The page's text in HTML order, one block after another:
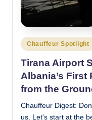
Posted
in
Chauffeur Spotlight
Tirana Airport
Albania’s First
from the
Chauffeur Digest:
us. Let's start at the